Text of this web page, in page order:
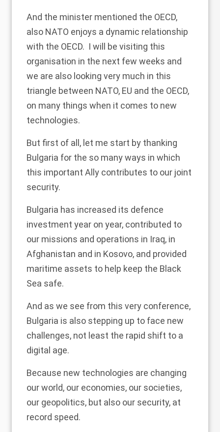
And the minister mentioned the OECD,
also NATO enjoys a dynamic relationship
with the OECD. I will be visiting this
organisation in the next few weeks and
we are also looking very much in this
triangle between NATO, EU and the OECD,
on many things when it comes to new
technologies.
But first of all, let me start by thanking
Bulgaria for the so many ways in which
this important Ally contributes to our joint
security.
Bulgaria has increased its defence
investment year on year, contributed to
our missions and operations in Iraq, in
Afghanistan and in Kosovo, and provided
maritime assets to help keep the Black
Sea safe.
And as we see from this very conference,
Bulgaria is also stepping up to face new
challenges, not least the rapid shift to a
digital age.
Because new technologies are changing
our world, our economies, our societies,
our geopolitics, but also our security, at
record speed.